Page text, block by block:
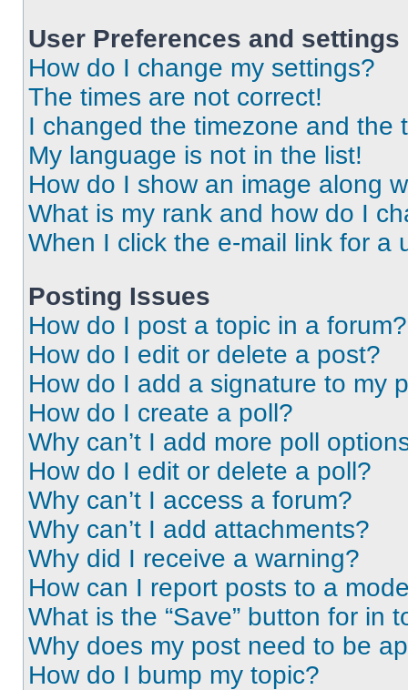
User Preferences and settings
How do I change my settings?
The times are not correct!
I changed the timezone and the
My language is not in the list!
How do I show an image along
What is my rank and how do I
When I click the e-mail link for a
Posting Issues
How do I post a topic in a forum?
How do I edit or delete a post?
How do I add a signature to my
How do I create a poll?
Why can’t I add more poll
How do I edit or delete a poll?
Why can’t I access a forum?
Why can’t I add attachments?
Why did I receive a warning?
How can I report posts to a
What is the “Save” button for in
Why does my post need to be
How do I bump my topic?